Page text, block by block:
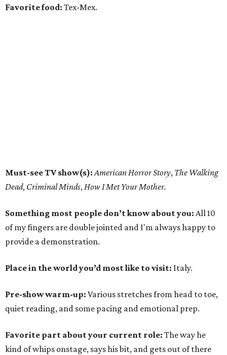
Favorite food: Tex-Mex.
Must-see TV show(s): American Horror Story, The Walking
Dead, Criminal Minds,How I Met Your Mother.
Something most people don’t know about you: All 10
of my fingers are double jointed and I'm always happy to
provide a demonstration.
Place in the world you’d most like to visit: Italy.
Pre-show warm-up: Various stretches from head to toe,
quiet reading, and some pacing and emotional prep.
Favorite part about your current role: The way he
kind of whips onstage, says his bit, and gets out of there